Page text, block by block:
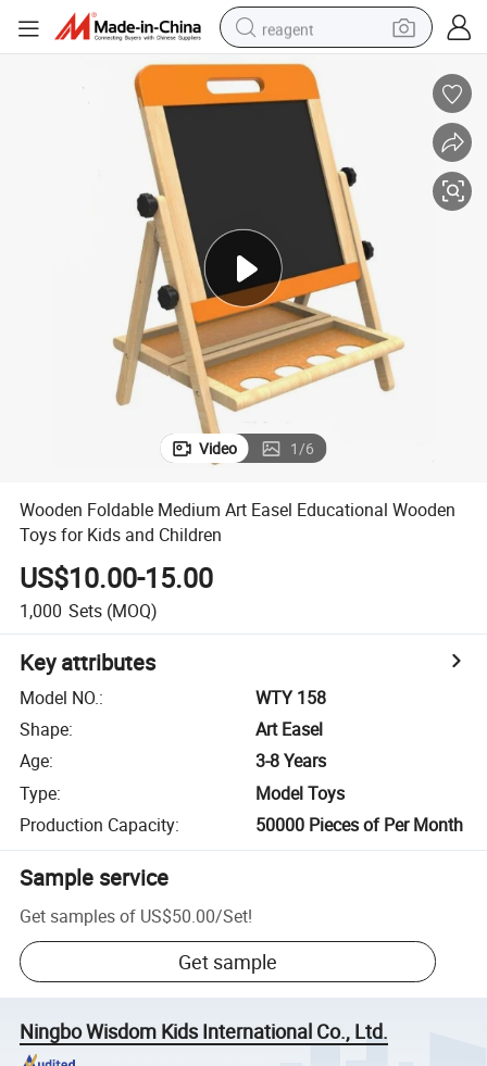
reagent
earbud
pullover hoody
electric tricycle
basketball shoe
crawler excavator
shoulder bag
Video 1/6
Wooden Foldable Medium Art Easel Educational Wooden
Toys for Kids and Children
US$10.00-15.00
1,000 Sets (MOQ)
Key attributes
Model NO.:
WTY 158
Shape:
Art Easel
Age:
3-8 Years
Type:
Model Toys
Production Capacity: 50000 Pieces of Per Month
Sample service
Get samples of US$50.00/Set!
Get sample
Ningbo Wisdom Kids International Co., Ltd.